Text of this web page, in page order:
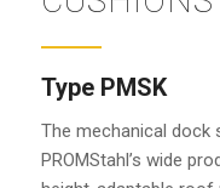
Type PMSK
The mechanical dock
PROMStahl’s wide